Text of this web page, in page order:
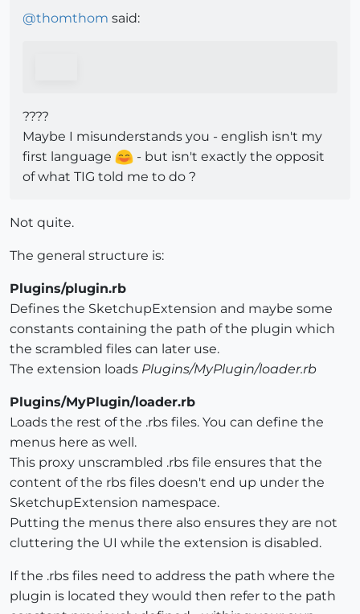
@thomthom said:
????
Maybe I misunderstands you - english isn't my
first language
- but isn't exactly the opposit
of what TIG told me to do ?
Not quite.
The general structure is:
Plugins/plugin.rb
Defines the SketchupExtension and maybe some
constants containing the path of the plugin which
the scrambled files can later use.
The extension loads Plugins/MyPlugin/loader.rb
Plugins/MyPlugin/loader.rb
Loads the rest of the .rbs files. You can define the
menus here as well.
This proxy unscrambled .rbs file ensures that the
content of the rbs files doesn't end up under the
SketchupExtension namespace.
Putting the menus there also ensures they are not
cluttering the UI while the extension is disabled.
If the .rbs files need to address the path where the
plugin is located they would then refer to the path